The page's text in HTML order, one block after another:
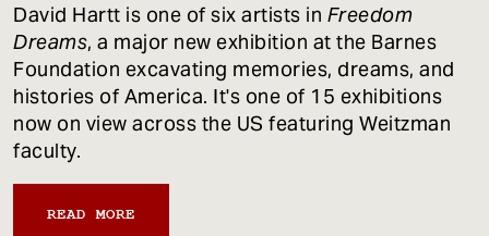
David Hartt is one of six artists in Freedom
Dreams, a major new exhibition at the Barnes
Foundation excavating memories, dreams, and
histories of America. It's one of 15 exhibitions
now on view across the US featuring Weitzman
faculty.
READ MORE